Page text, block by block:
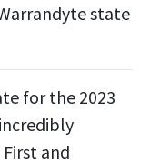
state
for the 2023
and